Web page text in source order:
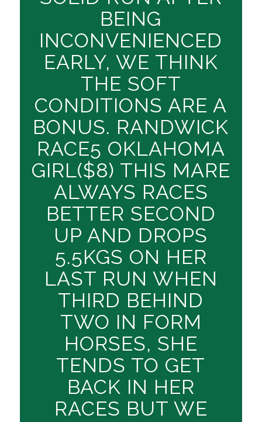
BEING
INCONVENIENCED
EARLY, WE THINK
THE SOFT
CONDITIONS ARE A
BONUS. RANDWICK
RACE5 OKLAHOMA
GIRL($8) THIS MARE
ALWAYS RACES
BETTER SECOND
UP AND DROPS
5.5KGS ON HER
LAST RUN WHEN
THIRD BEHIND
TWO IN FORM
HORSES, SHE
TENDS TO GET
BACK IN HER
RACES BUT WE